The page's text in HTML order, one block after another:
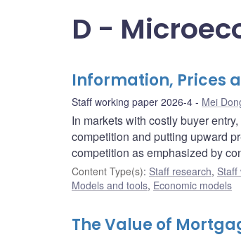
D -
Information, Prices
Staff working paper 2026-4 Mei
In markets with costly buyer
competition and putting upward
competition as emphasized by
Content Type(s): Staff research, Staff
Models and tools, Economic models
The Value of